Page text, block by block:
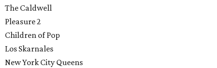
The Caldwell
Pleasure 2
Children of Pop
Los Skarnales
New York City Queens